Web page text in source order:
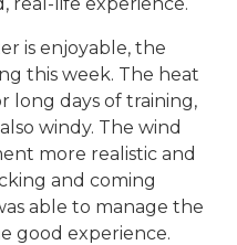
is enjoyable, the
this week. The heat
long days of training,
windy. The wind
more realistic and
and coming
able to manage the
good experience.